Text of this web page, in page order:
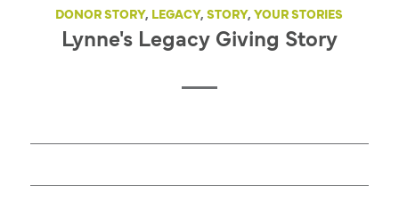
DONOR STORY, LEGACY,STORY, YOUR STORIES
Lynne's Legacy Giving Story